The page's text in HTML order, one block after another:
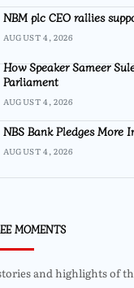
NBM plc CEO rallies
AUGUST 4, 2026
How Speaker Sameer
Parliament
AUGUST 4, 2026
NBS Bank Pledges
AUGUST 4, 2026
MOMENTS
and highlights of